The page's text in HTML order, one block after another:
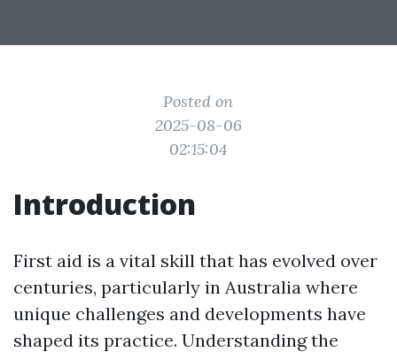
Posted on
2025-08-06
02:15:04
Introduction
First aid is a vital skill that has evolved over
centuries, particularly in Australia where
unique challenges and developments have
shaped its practice. Understanding the